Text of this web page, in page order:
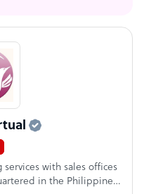
with sales offices
in the Philippines.